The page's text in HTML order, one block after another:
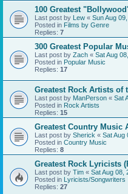
100 Greatest
Last post by Lew « Sun Aug
Posted in Films by Genre
Replies: 7
300 Greatest Popular
Last post by Zach « Sat Aug
Posted in Popular Music
Replies: 17
Greatest Rock Artists of
Last post by ManPerson « Sat
Posted in Rock Artists
Replies: 15
Greatest Country Music
Last post by Sherick « Sat Aug
Posted in Country Music
Replies: 8
Greatest Rock Lyricists
Last post by Tim « Sat Aug 08,
Posted in Lyricists/Songwriters
Replies: 27